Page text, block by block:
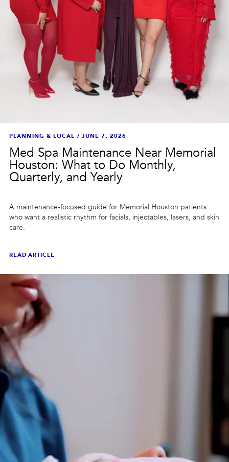
PLANNING & LOCAL / JUNE 7, 2026
Med Spa Maintenance Near Memorial
Houston: What to Do Monthly,
Quarterly, and Yearly
A maintenance-focused guide for Memorial Houston patients
who want a realistic rhythm for facials, injectables, lasers, and skin
care.
READ ARTICLE